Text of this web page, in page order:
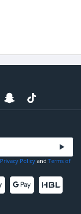
Privacy Policy and Terms of